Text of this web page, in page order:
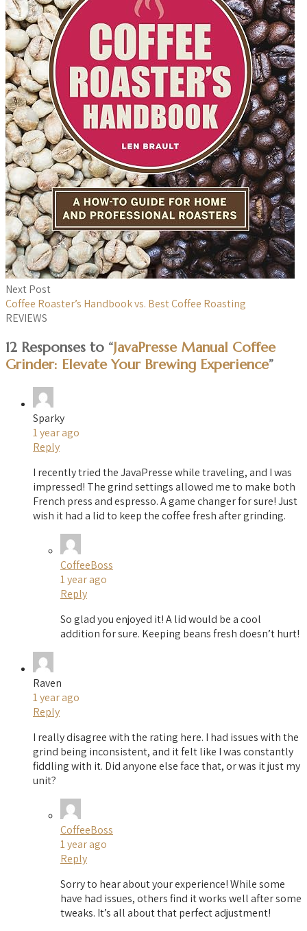
Next Post
Coffee Roaster’s Handbook vs. Best Coffee Roasting
REVIEWS
12 Responses to “JavaPresse Manual Coffee
Grinder: Elevate Your Brewing Experience”
Sparky
1 year ago
Reply
I recently tried the JavaPresse while traveling, and I was
impressed! The grind settings allowed me to make both
French press and espresso. A game changer for sure! Just
wish it had a lid to keep the coffee fresh after grinding.
CoffeeBoss
1 year ago
Reply
So glad you enjoyed it! A lid would be a cool
addition for sure. Keeping beans fresh doesn’t hurt!
Raven
1 year ago
Reply
I really disagree with the rating here. I had issues with the
grind being inconsistent, and it felt like I was constantly
fiddling with it. Did anyone else face that, or was it just my
unit?
CoffeeBoss
1 year ago
Reply
Sorry to hear about your experience! While some
have had issues, others find it works well after some
tweaks. It’s all about that perfect adjustment!